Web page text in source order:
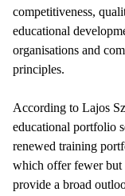
competitiveness,
educational
organisations and
principles.
According to Lajos
educational portfolio
renewed training
which offer fewer but
provide a broad